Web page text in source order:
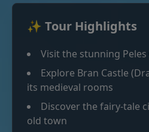
✨ Tour Highlights
Visit the stunning Peles
Explore Bran Castle
its medieval rooms
Discover the fairy-tale
old town